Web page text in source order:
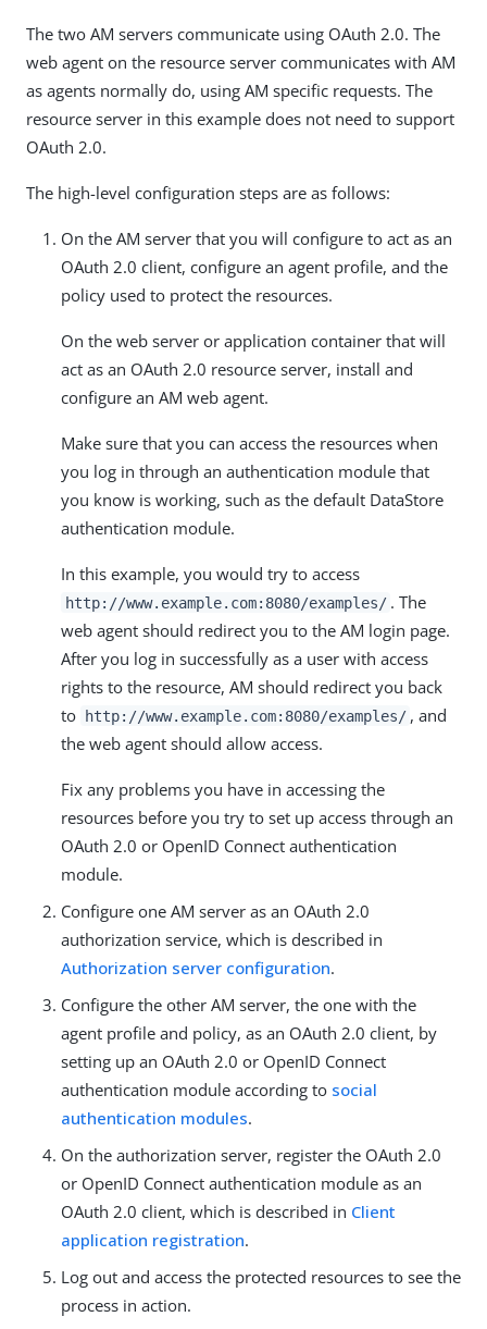
The two AM servers communicate using OAuth 2.0. The
web agent on the resource server communicates with AM
as agents normally do, using AM specific requests. The
resource server in this example does not need to support
OAuth 2.0.
The high-level configuration steps are as follows:
On the AM server that you will configure to act as an
OAuth 2.0 client, configure an agent profile, and the
policy used to protect the resources.
On the web server or application container that will
act as an OAuth 2.0 resource server, install and
configure an AM web agent.
Make sure that you can access the resources when
you log in through an authentication module that
you know is working, such as the default DataStore
authentication module.
In this example, you would try to access
http://www.example.com:8080/examples/ . The
web agent should redirect you to the AM login page.
After you log in successfully as a user with access
rights to the resource, AM should redirect you back
to
http://www.example.com:8080/examples/ , and
the web agent should allow access.
Fix any problems you have in accessing the
resources before you try to set up access through an
OAuth 2.0 or OpenID Connect authentication
module.
Configure one AM server as an OAuth 2.0
authorization service, which is described in
Authorization server configuration.
Configure the other AM server, the one with the
agent profile and policy, as an OAuth 2.0 client, by
setting up an OAuth 2.0 or OpenID Connect
authentication module according to social
authentication modules.
On the authorization server, register the OAuth 2.0
or OpenID Connect authentication module as an
OAuth 2.0 client, which is described in Client
application registration.
Log out and access the protected resources to see the
process in action.